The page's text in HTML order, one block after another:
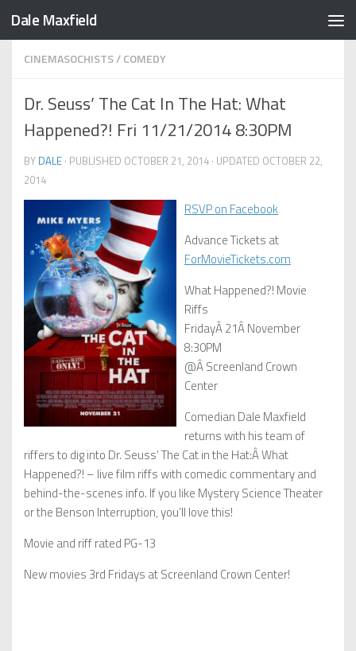
Skip to content
Dale Maxfield
CINEMASOCHISTS/COMEDY
Dr. Seuss’ The Cat In The Hat: What
Happened?! Fri 11/21/2014 8:30PM
BY DALE · PUBLISHED OCTOBER 21, 2014 · UPDATED OCTOBER 22,
2014
RSVP on Facebook
Advance Tickets at
ForMovieTickets.com
What Happened?! Movie
Riffs
FridayÂ 21Â November
8:30PM
@Â Screenland Crown
Center
Comedian Dale Maxfield
returns with his team of
riffers to dig into Dr. Seuss’ The Cat in the Hat:Â What
Happened?! – live film riffs with comedic commentary and
behind-the-scenes info. If you like Mystery Science Theater
or the Benson Interruption, you’ll love this!
Movie and riff rated PG-13
New movies 3rd Fridays at Screenland Crown Center!